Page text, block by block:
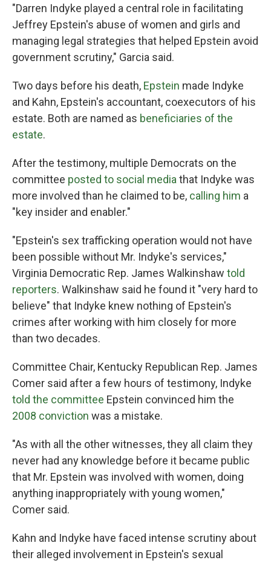
"Darren Indyke played a central role in facilitating
Jeffrey Epstein's abuse of women and girls and
managing legal strategies that helped Epstein avoid
government scrutiny," Garcia said.
Two days before his death, Epstein made Indyke
and Kahn, Epstein's accountant, coexecutors of his
estate. Both are named as beneficiaries of the
estate.
After the testimony, multiple Democrats on the
committee posted to social media that Indyke was
more involved than he claimed to be, calling him a
"key insider and enabler."
"Epstein's sex trafficking operation would not have
been possible without Mr. Indyke's services,"
Virginia Democratic Rep. James Walkinshaw told
reporters. Walkinshaw said he found it "very hard to
believe" that Indyke knew nothing of Epstein's
crimes after working with him closely for more
than two decades.
Committee Chair, Kentucky Republican Rep. James
Comer said after a few hours of testimony, Indyke
told the committee Epstein convinced him the
2008 conviction was a mistake.
"As with all the other witnesses, they all claim they
never had any knowledge before it became public
that Mr. Epstein was involved with women, doing
anything inappropriately with young women,"
Comer said.
Kahn and Indyke have faced intense scrutiny about
their alleged involvement in Epstein's sexual